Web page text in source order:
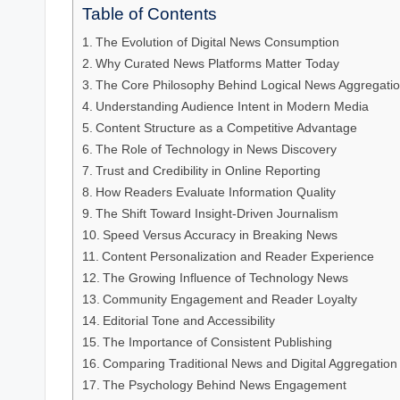
Table of Contents
The Evolution of Digital News Consumption
Why Curated News Platforms Matter Today
The Core Philosophy Behind Logical News
Understanding Audience Intent in Modern Media
Content Structure as a Competitive Advantage
The Role of Technology in News Discovery
Trust and Credibility in Online Reporting
How Readers Evaluate Information Quality
The Shift Toward Insight-Driven Journalism
Speed Versus Accuracy in Breaking News
Content Personalization and Reader Experience
The Growing Influence of Technology News
Community Engagement and Reader Loyalty
Editorial Tone and Accessibility
The Importance of Consistent Publishing
Comparing Traditional News and Digital Aggregation
The Psychology Behind News Engagement